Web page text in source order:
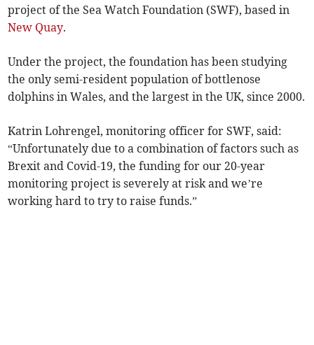
project of the Sea Watch Foundation (SWF), based in
New Quay.
Under the project, the foundation has been studying
the only semi-resident population of bottlenose
dolphins in Wales, and the largest in the UK, since 2000.
Katrin Lohrengel, monitoring officer for SWF, said:
“Unfortunately due to a combination of factors such as
Brexit and Covid-19, the funding for our 20-year
monitoring project is severely at risk and we’re
working hard to try to raise funds.”